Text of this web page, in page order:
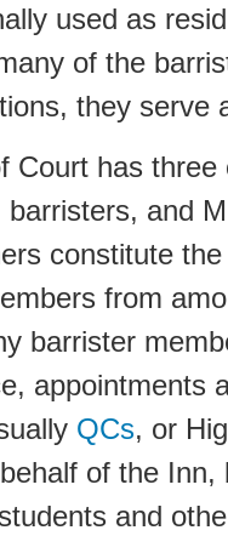
used as
of the
they serve
Court has three
and
constitute
from
barrister
appointments
QCs, or
of the
and